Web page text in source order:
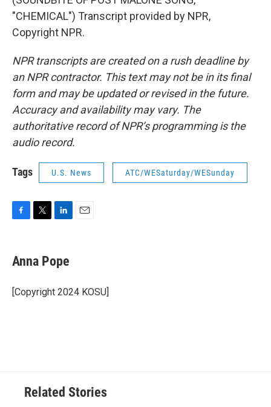
"CHEMICAL") Transcript provided by NPR,
Copyright NPR.
NPR transcripts are created on a rush deadline by
an NPR contractor. This text may not be in its final
form and may be updated or revised in the future.
Accuracy and availability may vary. The
authoritative record of NPR’s programming is the
audio record.
Tags U.S. News ATC/WESaturday/WESunday
e
b
o
k
t
t
r
k
e
I
Anna Pope
[Copyright 2024 KOSU]
Related Stories